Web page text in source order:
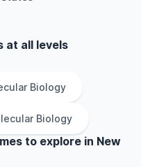
at all levels
Biology
Biology
to explore in New